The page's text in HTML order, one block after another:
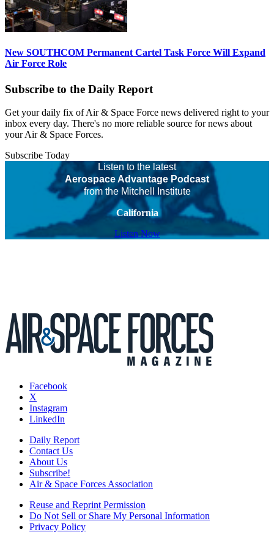
New SOUTHCOM Permanent Cartel Task Force Will Expand
Air Force Role
Subscribe to the Daily Report
Get your daily fix of Air & Space Force news delivered right to your
inbox every day. There's no more reliable source for news about
your Air & Space Forces.
Subscribe Today
Listen to the latest
Aerospace Advantage Podcast
from the Mitchell Institute
California
Listen Now
Facebook
X
Instagram
LinkedIn
Daily Report
Contact Us
About Us
Subscribe!
Air & Space Forces Association
Reuse and Reprint Permission
Do Not Sell or Share My Personal Information
Privacy Policy